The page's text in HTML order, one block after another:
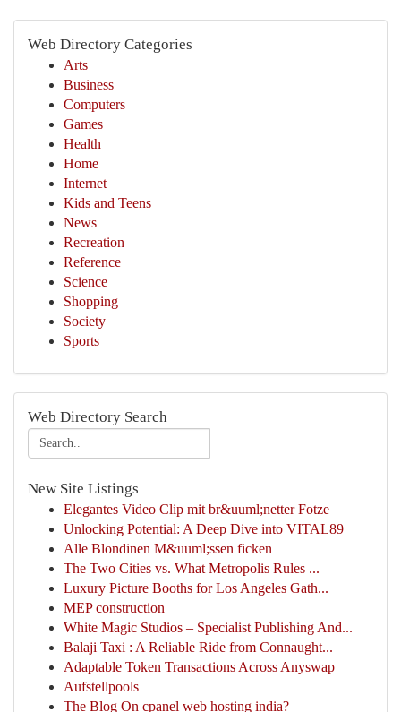
Web Directory Categories
Arts
Business
Computers
Games
Health
Home
Internet
Kids and Teens
News
Recreation
Reference
Science
Shopping
Society
Sports
Web Directory Search
New Site Listings
Elegantes Video Clip mit br&uuml;netter Fotze
Unlocking Potential: A Deep Dive into VITAL89
Alle Blondinen M&uuml;ssen ficken
The Two Cities vs. What Metropolis Rules ...
Luxury Picture Booths for Los Angeles Gath...
MEP construction
White Magic Studios – Specialist Publishing And...
Balaji Taxi : A Reliable Ride from Connaught...
Adaptable Token Transactions Across Anyswap
Aufstellpools
The Blog On cpanel web hosting india?